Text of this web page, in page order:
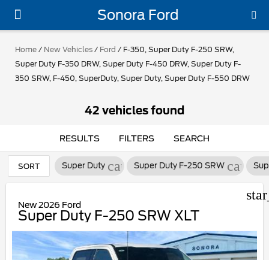
Sonora Ford
Home / New Vehicles / Ford / F-350, Super Duty F-250 SRW,
Super Duty F-350 DRW, Super Duty F-450 DRW, Super Duty F-
350 SRW, F-450, SuperDuty, Super Duty, Super Duty F-550 DRW
42 vehicles found
RESULTS FILTERS SEARCH
SORT Super Duty cancelSuper Duty F-250 SRW cancel
New 2026 Ford
Super Duty F-250 SRW XLT